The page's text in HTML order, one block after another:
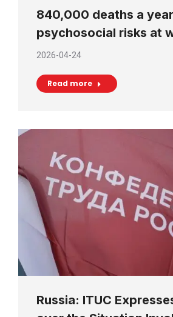
840,000 deaths a
psychosocial risks at
2026-04-24
Read more
Russia: ITUC